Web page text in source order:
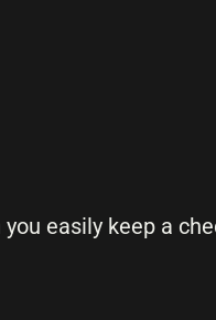
easily keep a